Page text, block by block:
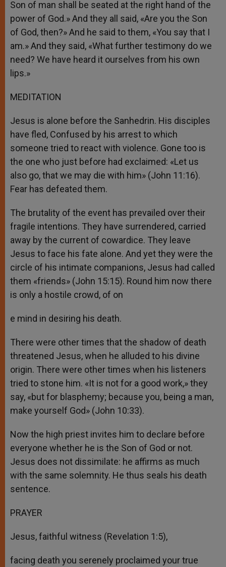
Son of man shall be seated at the right hand of the
power of God.» And they all said, «Are you the Son
of God, then?» And he said to them, «You say that I
am.» And they said, «What further testimony do we
need? We have heard it ourselves from his own
lips.»
MEDITATION
Jesus is alone before the Sanhedrin. His disciples
have fled, Confused by his arrest to which
someone tried to react with violence. Gone too is
the one who just before had exclaimed: «Let us
also go, that we may die with him» (John 11:16).
Fear has defeated them.
The brutality of the event has prevailed over their
fragile intentions. They have surrendered, carried
away by the current of cowardice. They leave
Jesus to face his fate alone. And yet they were the
circle of his intimate companions, Jesus had called
them «friends» (John 15:15). Round him now there
is only a hostile crowd, of on
e mind in desiring his death.
There were other times that the shadow of death
threatened Jesus, when he alluded to his divine
origin. There were other times when his listeners
tried to stone him. «It is not for a good work,» they
say, «but for blasphemy; because you, being a man,
make yourself God» (John 10:33).
Now the high priest invites him to declare before
everyone whether he is the Son of God or not.
Jesus does not dissimilate: he affirms as much
with the same solemnity. He thus seals his death
sentence.
PRAYER
Jesus, faithful witness (Revelation 1:5),
facing death you serenely proclaimed your true